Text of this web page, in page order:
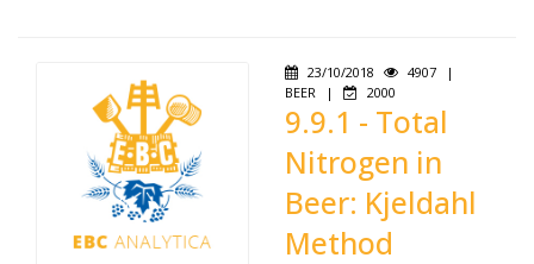
23/10/2018 4907
|
BEER
| 2000
9.9.1 - Total
Nitrogen in
Beer: Kjeldahl
Method